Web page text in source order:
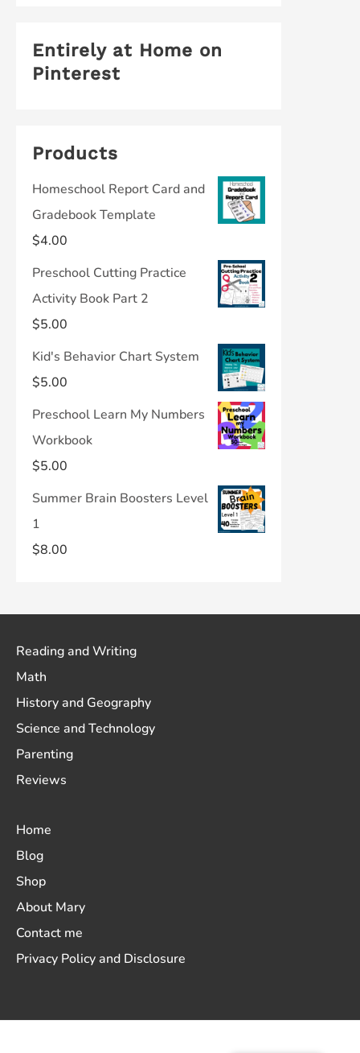
Entirely at Home on
Pinterest
Products
Homeschool Report Card and
Gradebook Template
$4.00
Preschool Cutting Practice
Activity Book Part 2
$5.00
Kid's Behavior Chart System
$5.00
Preschool Learn My Numbers
Workbook
$5.00
Summer Brain Boosters Level
1
$8.00
Reading and Writing
Math
History and Geography
Science and Technology
Parenting
Reviews
Home
Blog
Shop
About Mary
Contact me
Privacy Policy and Disclosure